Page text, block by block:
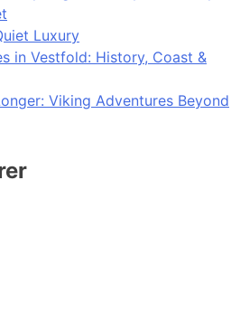
Luxury
in Vestfold: History, Coast &
Viking Adventures Beyond